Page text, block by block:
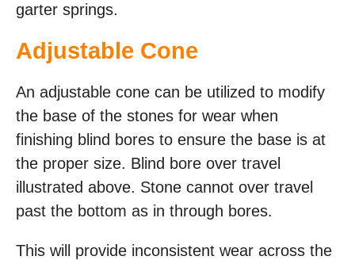
garter springs.
Adjustable Cone
An adjustable cone can be utilized to modify
the base of the stones for wear when
finishing blind bores to ensure the base is at
the proper size. Blind bore over travel
illustrated above. Stone cannot over travel
past the bottom as in through bores.
This will provide inconsistent wear across the